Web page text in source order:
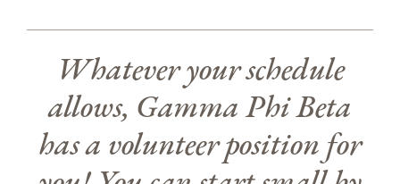
Whatever your schedule
allows, Gamma Phi Beta
has a volunteer position for